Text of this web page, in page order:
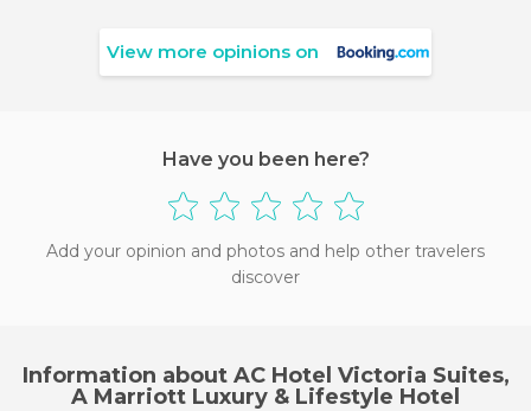
View more opinions on
Have you been here?
Add your opinion and photos and help other travelers
discover
Information about AC Hotel Victoria Suites,
A Marriott Luxury & Lifestyle Hotel